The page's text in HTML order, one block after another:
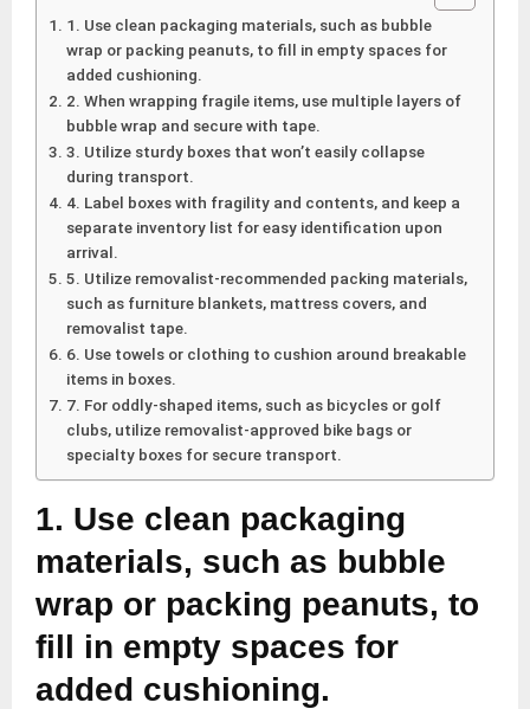
1. Use clean packaging materials, such as bubble
wrap or packing peanuts, to fill in empty spaces for
added cushioning.
2. When wrapping fragile items, use multiple layers of
bubble wrap and secure with tape.
3. Utilize sturdy boxes that won’t easily collapse
during transport.
4. Label boxes with fragility and contents, and keep a
separate inventory list for easy identification upon
arrival.
5. Utilize removalist-recommended packing materials,
such as furniture blankets, mattress covers, and
removalist tape.
6. Use towels or clothing to cushion around breakable
items in boxes.
7. For oddly-shaped items, such as bicycles or golf
clubs, utilize removalist-approved bike bags or
specialty boxes for secure transport.
1. Use clean packaging
materials, such as bubble
wrap or packing peanuts, to
fill in empty spaces for
added cushioning.